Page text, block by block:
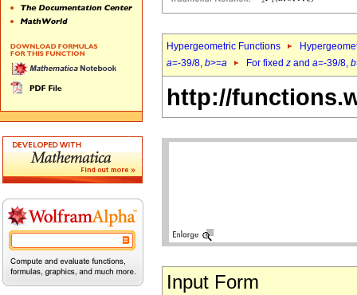
Hypergeometric Functions
a=-39/8, b>=a For fixed z and a=-39/8, b
http://
Input Form